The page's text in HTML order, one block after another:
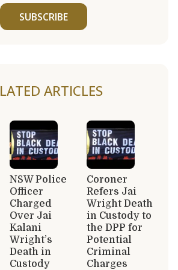
SUBSCRIBE
ARTICLES
NSW Police
Officer
Charged
Over Jai
Kalani
Wright’s
Death in
Custody
Coroner
Refers Jai
Wright Death
in Custody to
the DPP for
Potential
Criminal
Charges